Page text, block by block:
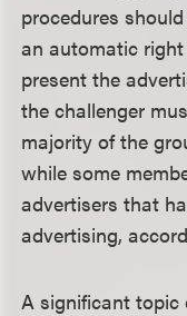
procedures
an automatic
present the
the challenger
majority of the
while some
advertisers that
advertising,
A significant topic